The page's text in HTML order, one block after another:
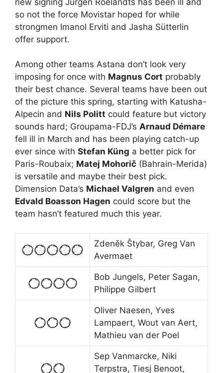
so not the force Movistar hoped for while
strongmen Imanol Erviti and Jasha Sütterlin
offer support.
Among other teams Astana don’t look very
imposing for once with Magnus Cort probably
their best chance. Several teams have been out
of the picture this spring, starting with Katusha-
Alpecin and Nils Politt could feature but victory
sounds hard; Groupama-FDJ’s Arnaud Démare
fell ill in March and has been playing catch-up
ever since with Stefan Küng a better pick for
Paris-Roubaix; Matej Mohorič (Bahrain-Merida)
is versatile and maybe their best pick.
Dimension Data’s Michael Valgren and even
Edvald Boasson Hagen could score but the
team hasn’t featured much this year.
Zdeněk Štybar, Greg Van
Avermaet
Bob Jungels, Peter Sagan,
Philippe Gilbert
Oliver Naesen, Yves
Lampaert, Wout van Aert,
Mathieu van der Poel
Sep Vanmarcke, Niki
Terpstra, Tiesj Benoot,